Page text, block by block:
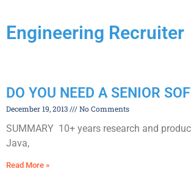
Engineering Recruiter
DO YOU NEED A SENIOR
December 19, 2013 No Comments
SUMMARY 10+ years research and
Java,
Read More »